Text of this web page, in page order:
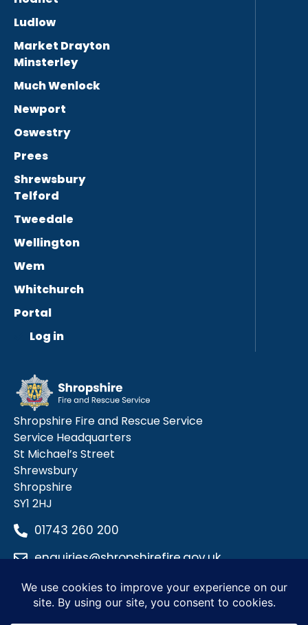
Ludlow
Market Drayton
Minsterley
Much Wenlock
Newport
Oswestry
Prees
Shrewsbury
Telford
Tweedale
Wellington
Wem
Whitchurch
Portal
Log in
Shropshire Fire and Rescue Service
Service Headquarters
St Michael’s Street
Shrewsbury
Shropshire
SY1 2HJ
01743 260 200
enquiries@shropshirefire.gov.uk